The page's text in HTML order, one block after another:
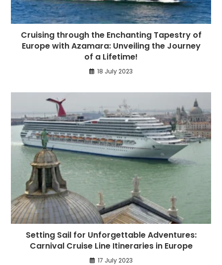
Cruising through the Enchanting Tapestry of
Europe with Azamara: Unveiling the Journey
of a Lifetime!
18 July 2023
Setting Sail for Unforgettable Adventures:
Carnival Cruise Line Itineraries in Europe
17 July 2023